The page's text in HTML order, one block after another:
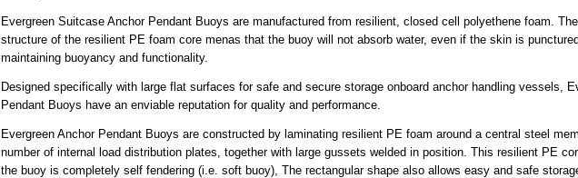
Evergreen Suitcase Anchor Pendant Buoys are manufactured from resilient, closed cell polyethene foam. The
structure of the resilient PE foam core menas that the buoy will not absorb water, even if the skin is
maintaining buoyancy and functionality.
Designed specifically with large flat surfaces for safe and secure storage onboard anchor handling vessels,
Pendant Buoys have an enviable reputation for quality and performance.
Evergreen Anchor Pendant Buoys are constructed by laminating resilient PE foam around a central steel
number of internal load distribution plates, together with large gussets welded in position. This resilient PE
the buoy is completely self fendering (i.e. soft buoy), The rectangular shape also allows easy and safe